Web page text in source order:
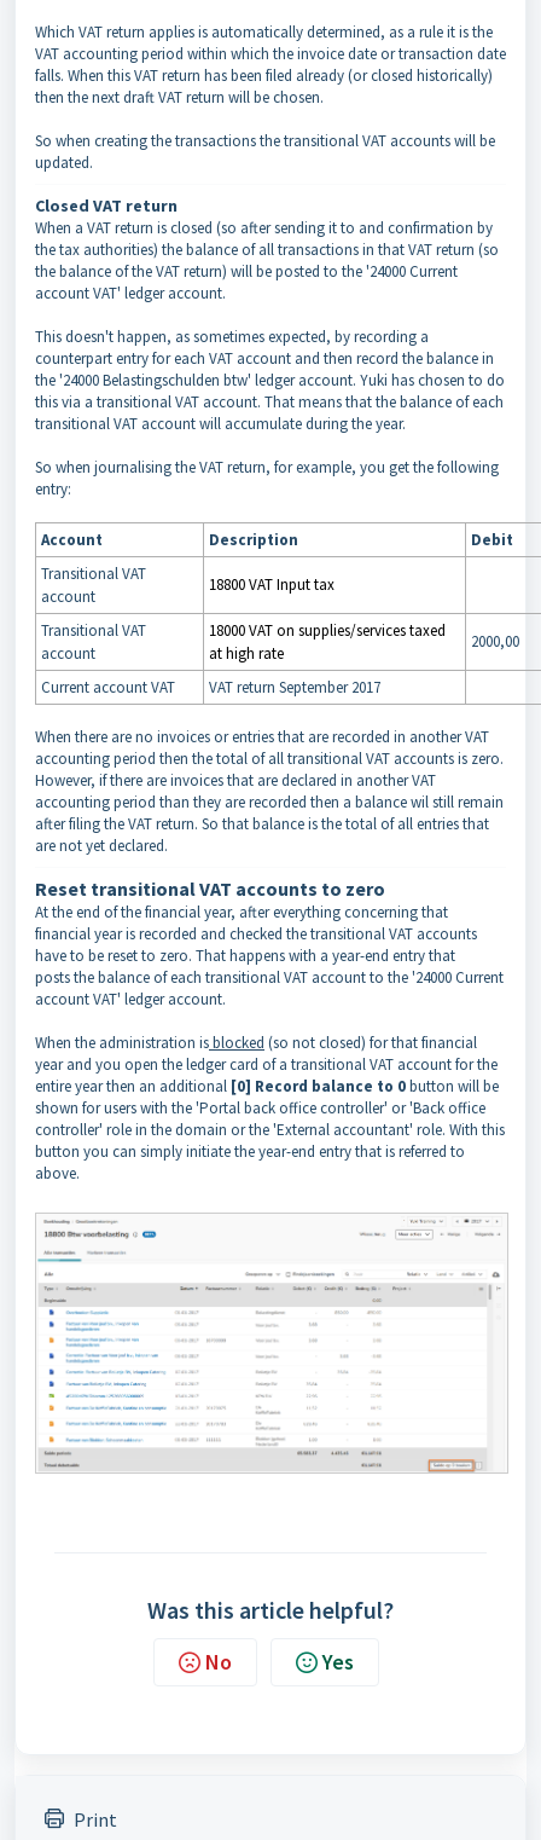
Which VAT return applies is automatically determined, as a rule it is the
VAT accounting period within which the invoice date or transaction date
falls. When this VAT return has been filed already (or closed historically)
then the next draft VAT return will be chosen.
So when creating the transactions the transitional VAT accounts will be
updated.
Closed VAT return
When a VAT return is closed (so after sending it to and confirmation by
the tax authorities) the balance of all transactions in that VAT return (so
the balance of the VAT return) will be posted to the '24000 Current
account VAT' ledger account.
This doesn't happen, as sometimes expected, by recording a
counterpart entry for each VAT account and then record the balance in
the '24000 Belastingschulden btw' ledger account. Yuki has chosen to do
this via a transitional VAT account. That means that the balance of each
transitional VAT account will accumulate during the year.
So when journalising the VAT return, for example, you get the following
entry:
Account Description
Debit
Transitional VAT
account
18800 VAT Input tax
Transitional VAT
account
18000 VAT on supplies/services taxed
at high rate
2000,00
Current account VAT VAT return September 2017
When there are no invoices or entries that are recorded in another VAT
accounting period then the total of all transitional VAT accounts is zero.
However, if there are invoices that are declared in another VAT
accounting period than they are recorded then a balance wil still remain
after filing the VAT return. So that balance is the total of all entries that
are not yet declared.
Reset transitional VAT accounts to zero
At the end of the financial year, after everything concerning that
financial year is recorded and checked the transitional VAT accounts
have to be reset to zero. That happens with a year-end entry that
posts the balance of each transitional VAT account to the '24000 Current
account VAT' ledger account.
When the administration isblocked (so not closed) for that financial
year and you open the ledger card of a transitional VAT account for the
entire year then an additional [0] Record balance to 0button will be
shown for users with the 'Portal back office controller' or 'Back office
controller' role in the domain or the 'External accountant' role. With this
button you can simply initiate the year-end entry that is referred to
above.
Was this article helpful?
No Yes
Print